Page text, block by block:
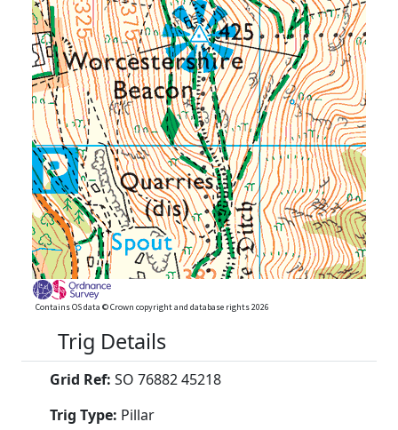
Contains OS data © Crown copyright and database rights 2026
Trig Details
Grid Ref: SO 76882 45218
Trig Type: Pillar